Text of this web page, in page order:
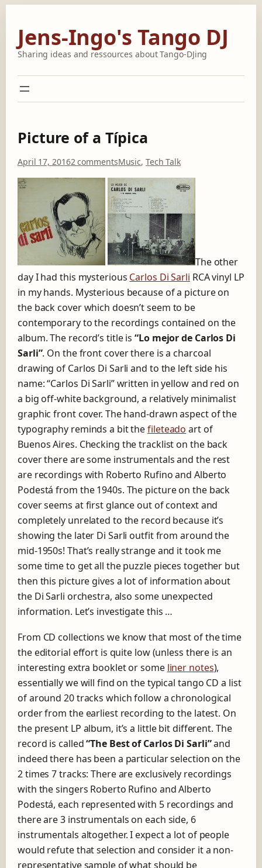
content
Jens-Ingo's Tango DJ
Sharing ideas and ressources about Tango-DJing
Picture of a Típica
April 17, 20162 commentso
P
c
u
r
e
o
f
a
í
p
i
a
Music, Tech Talk
The other
day I had this mysterious Carlos Di Sarli RCA vinyl LP
in my hands. Mysterious because of a picture on
the back cover which doesn’t seem to be
contemporary to the recordings contained on the
album. The record’s title is“Lo mejor de Carlos Di
Sarli”. On the front cover there is a charcoal
drawing of Carlos Di Sarli and to the left side his
name: “Carlos Di Sarli” written in yellow and red on
a big off-white background, a relatively minimalist
graphic front cover. The hand-drawn aspect of the
typography reminds a bit thefileteado art of
Buenos Aires. Checking the tracklist on the back
cover there are some instrumentals and the rest
are recordings with Roberto Rufino and Alberto
Podestá from the 1940s. The picture on the back
cover seems at first glance out of context and
completely unrelated to the record because it’s
showing the later Di Sarli outfit from around the
mid-1950s! That’s really strange and it took me
some time to get all the puzzle pieces together but
then this picture gives a lot of information about
the Di Sarli orchestra, also some unexpected
information. Let’s investigate this …
From CD collections we know that most of the time
the editorial effort is quite low (unless there is an
interesting extra booklet or some liner notes),
essentially we will find on the typical tango CD a list
of around 20 tracks which follow a chronological
order from the earliest recording to the latest. On
the present LP album, it’s a little bit different. The
record is called“The Best of Carlos Di Sarli”and
indeed there has been a particular selection on the
2 times 7 tracks: There are exclusively recordings
with the singers Roberto Rufino and Alberto
Podestá, each represented with 5 recordings and
there are 3 instrumentals on each side, 6
instrumentals altogether. I expect a lot of people
would refute that selection and consider it a non-
representative sample of what should be